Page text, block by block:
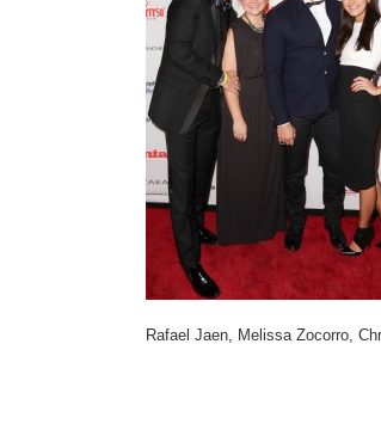
Rafael Jaen, Melissa Zocorro,